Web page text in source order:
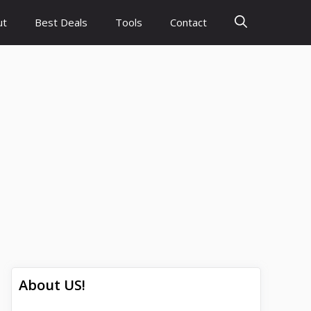
Best Deals Tools Contact
About US!